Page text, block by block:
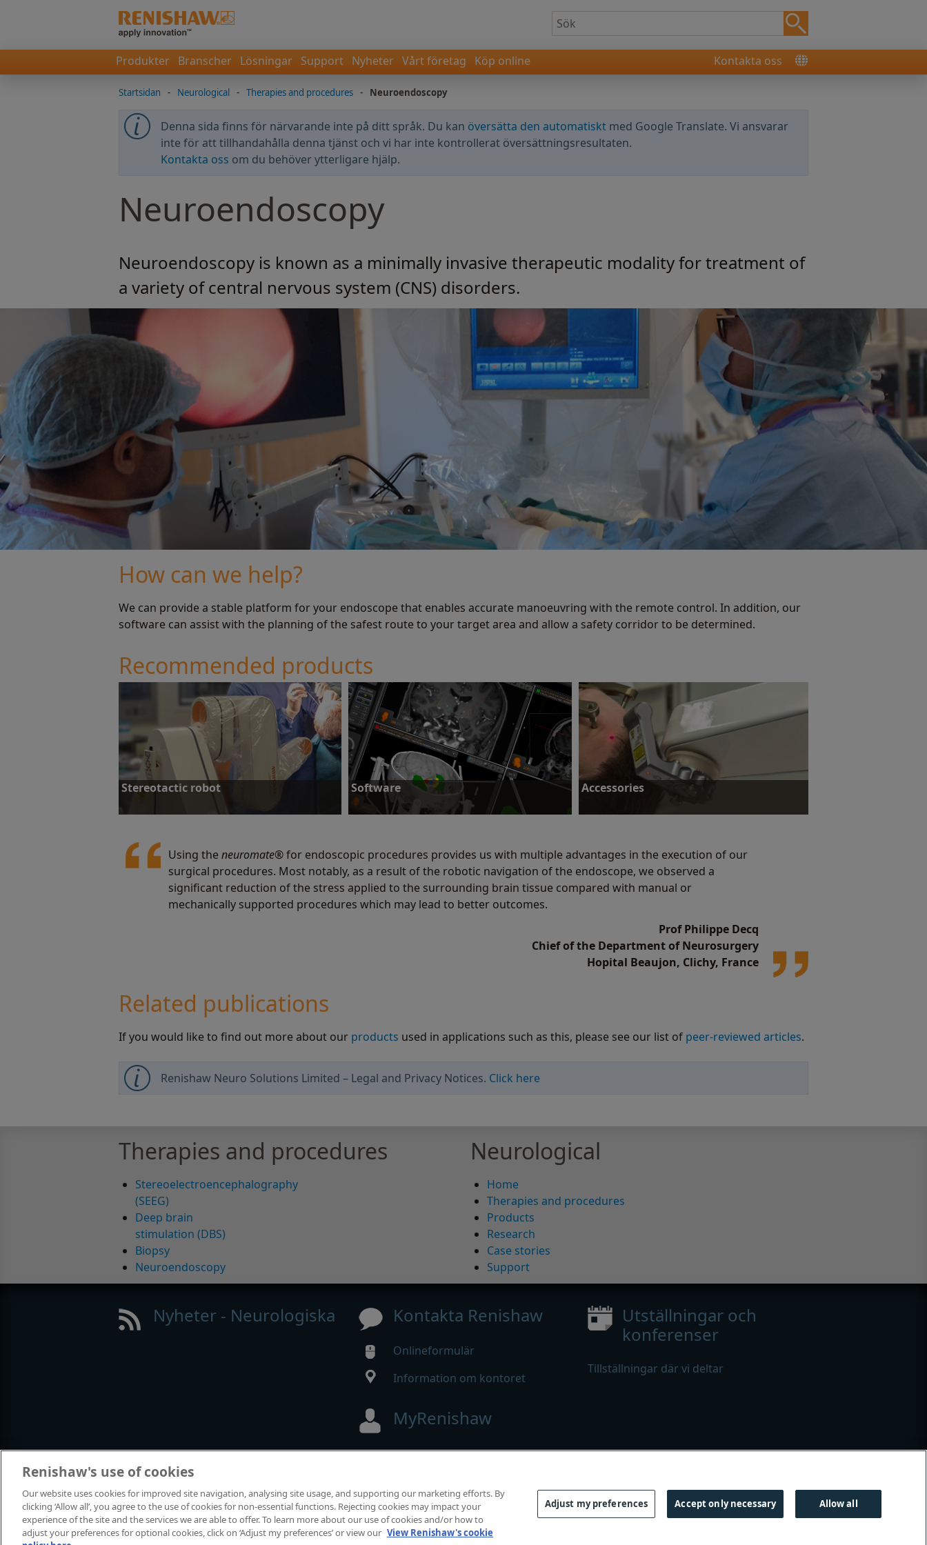
Produkter Branscher Lösningar Support Nyheter Vårt företag Köp online Kontakta oss
Startsidan - Neurological - Therapies and procedures - Neuroendoscopy
Denna sida finns för närvarande inte på ditt språk. Du kan översätta den automatiskt med Google Translate. Vi ansvarar
inte för att tillhandahålla denna tjänst och vi har inte kontrollerat översättningsresultaten.
Kontakta oss om du behöver ytterligare hjälp.
Neuroendoscopy
Neuroendoscopy is known as a minimally invasive therapeutic modality for treatment of
a variety of central nervous system (CNS) disorders.
How can we help?
We can provide a stable platform for your endoscope that enables accurate manoeuvring with the remote control. In addition, our
software can assist with the planning of the safest route to your target area and allow a safety corridor to be determined.
Recommended products
Stereotactic robot
Stereotactic robot
Software
Software
Accessories
Accessories
Using theneuromate® for endoscopic procedures provides us with multiple advantages in the execution of our
surgical procedures. Most notably, as a result of the robotic navigation of the endoscope, we observed a
significant reduction of the stress applied to the surrounding brain tissue compared with manual or
mechanically supported procedures which may lead to better outcomes.
Prof Philippe Decq
Chief of the Department of Neurosurgery
Hopital Beaujon, Clichy, France
Related publications
If you would like to find out more about our products used in applications such as this, please see our list of peer-reviewed articles.
Renishaw Neuro Solutions Limited – Legal and Privacy Notices. Click here
Therapies and procedures
Stereoelectroencephalography
(SEEG)
Deep brain
stimulation (DBS)
Biopsy
Neuroendoscopy
Neurological
Home
Therapies and procedures
Products
Research
Case stories
Support
Nyheter - Neurologiska Kontakta Renishaw
Onlineformulär
Information om kontoret
MyRenishaw
Webbutik
Utställningar och
konferenser
Tillställningar där vi deltar
© 2001-2024 Renishaw plc. Med ensamrätt.
Kontakta oss|Juridik och regelefterlevnad|Tillgänglighet|Sekretess|
Renishaw's use of cookies
Our website uses cookies for improved site navigation, analysing site usage, and supporting our marketing efforts. By
clicking ‘Allow all’, you agree to the use of cookies for non-essential functions. Rejecting cookies may impact your
experience of the site and the services we are able to offer. To learn more about our use of cookies and/or how to
adjust your preferences for optional cookies, click on ‘Adjust my preferences’ or view our View Renishaw's cookie
Adjust my preferences Accept only necessary Allow all